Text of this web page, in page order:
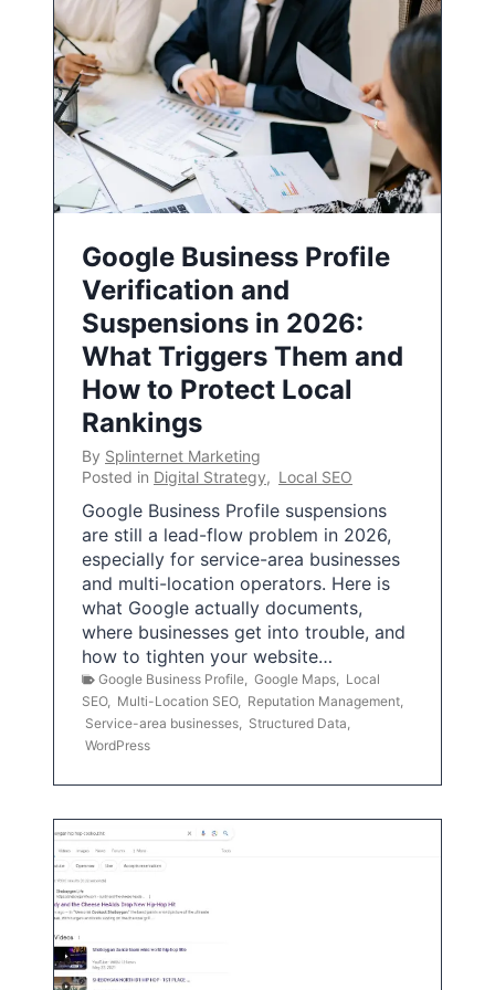
Google Business Profile
Verification and
Suspensions in 2026:
What Triggers Them and
How to Protect Local
Rankings
By Splinternet Marketing
Posted in Digital Strategy, Local SEO
Google Business Profile suspensions
are still a lead-flow problem in 2026,
especially for service-area businesses
and multi-location operators. Here is
what Google actually documents,
where businesses get into trouble, and
how to tighten your website…
Google Business Profile Google Maps
Local
SEO, Multi-Location SEO, Reputation Management
Service-area businesses
Structured Data
WordPress